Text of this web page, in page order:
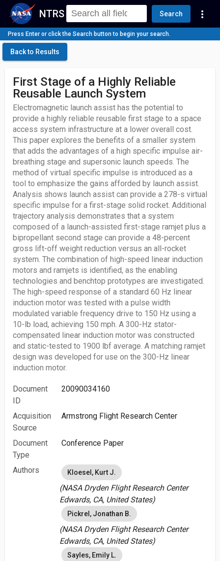
NTRS Search more_vert
Press Enter or click the Search button to begin your search.
Back to Results
First Stage of a Highly Reliable
Reusable Launch System
Electromagnetic launch assist has the potential to
provide a highly reliable reusable first stage to a space
access system infrastructure at a lower overall cost.
This paper explores the benefits of a smaller system
that adds the advantages of a high specific impulse air-
breathing stage and supersonic launch speeds. The
method of virtual specific impulse is introduced as a
tool to emphasize the gains afforded by launch assist.
Analysis shows launch assist can provide a 278-s virtual
specific impulse for a first-stage solid rocket. Additional
trajectory analysis demonstrates that a system
composed of a launch-assisted first-stage ramjet plus a
bipropellant second stage can provide a 48-percent
gross lift-off weight reduction versus an all-rocket
system. The combination of high-speed linear induction
motors and ramjets is identified, as the enabling
technologies and benchtop prototypes are investigated.
The high-speed response of a standard 60 Hz linear
induction motor was tested with a pulse width
modulated variable frequency drive to 150 Hz using a
10-lb load, achieving 150 mph. A 300-Hz stator-
compensated linear induction motor was constructed
and static-tested to 1900 lbf average. A matching ramjet
design was developed for use on the 300-Hz linear
induction motor.
Document
ID
20090034160
Acquisition
Source
Armstrong Flight Research Center
Document
Type
Conference Paper
Authors Kloesel, Kurt J.
(NASA Dryden Flight Research Center
Edwards, CA, United States)
Pickrel, Jonathan B.
(NASA Dryden Flight Research Center
Edwards, CA, United States)
Sayles, Emily L.